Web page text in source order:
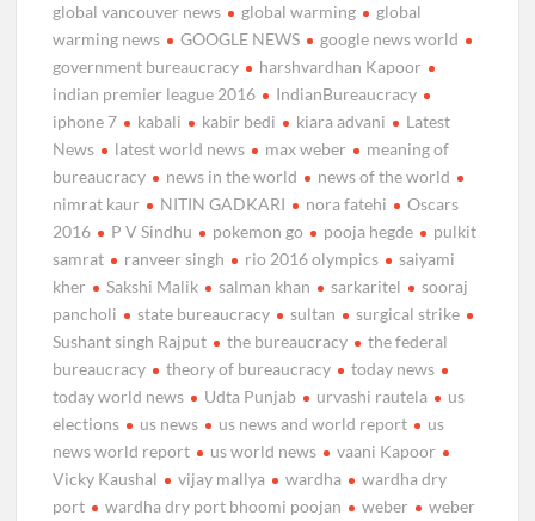
global vancouver news global warming
global
warming news
GOOGLE NEWS
google news world
government bureaucracy
harshvardhan Kapoor
indian premier league 2016
IndianBureaucracy
iphone 7
kabali kabir bedi kiara advani
Latest
News
latest world news max weber
meaning of
bureaucracy
news in the world
news of the world
nimrat kaur
NITIN GADKARI nora fatehi
Oscars
2016
P V Sindhu pokemon go pooja hegde
pulkit
samrat
ranveer singh rio 2016 olympics
saiyami
kher
Sakshi Malik salman khan sarkaritel
sooraj
pancholi
state bureaucracy sultan
surgical strike
Sushant singh Rajput
the bureaucracy
the federal
bureaucracy
theory of bureaucracy
today news
today world news
Udta Punjab urvashi rautela
us
elections
us news us news and world report
us
news world report
us world news
vaani Kapoor
Vicky Kaushal
vijay mallya wardha
wardha dry
port
wardha dry port bhoomi poojan weber
weber